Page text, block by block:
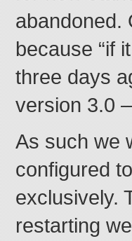
abandoned.
because “if
three days
version 3.0
As such we
configured
exclusively.
restarting